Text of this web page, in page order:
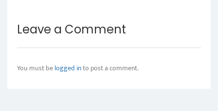
Leave a Comment
You must belogged into post a comment.